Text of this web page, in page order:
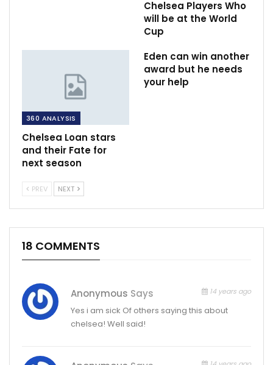
Chelsea Players Who
will be at the World
Cup
360 ANALYSIS
Chelsea Loan stars
and their Fate for
next season
Eden can win another
award but he needs
your help
PREV NEXT
18 COMMENTS
Anonymous Says 14 years ago
Yes i am sick Of others saying this about
chelsea! Well said!